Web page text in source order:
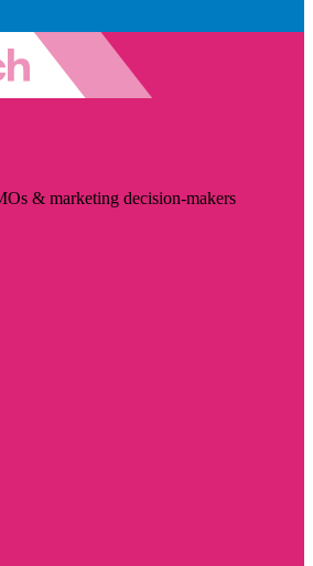
& marketing decision-makers